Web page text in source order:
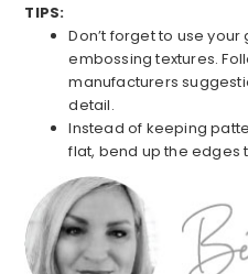
TIPS:
Don’t forget to use
embossing textures.
manufacturers
detail.
Instead of keeping
flat, bend up the